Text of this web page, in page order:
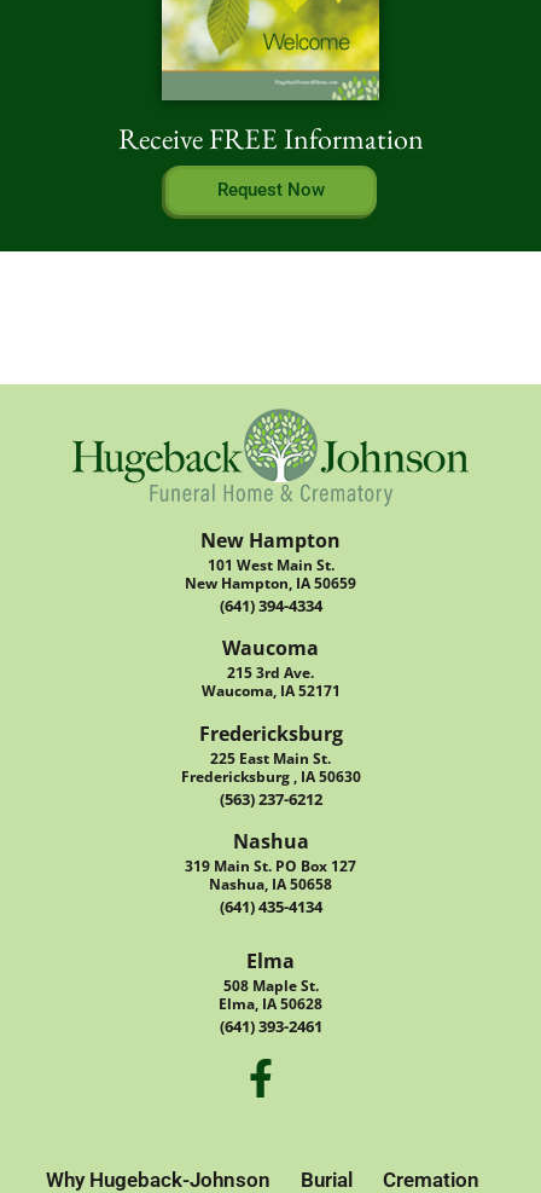
Receive FREE Information
Request Now
New Hampton
101 West Main St.
New Hampton, IA 50659
(641) 394-4334
Waucoma
215 3rd Ave.
Waucoma, IA 52171
Fredericksburg
225 East Main St.
Fredericksburg , IA 50630
(563) 237-6212
Nashua
319 Main St. PO Box 127
Nashua, IA 50658
(641) 435-4134
Elma
508 Maple St.
Elma, IA 50628
(641) 393-2461
Why Hugeback-Johnson Burial Cremation